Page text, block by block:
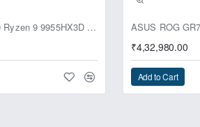
ASUS ROG GR70 Ryzen 9 9955HX3D RTX 5070 96GB 1TB Win11 Mini PC
₹4,32,980.00
Add to Cart